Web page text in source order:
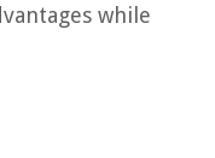
while